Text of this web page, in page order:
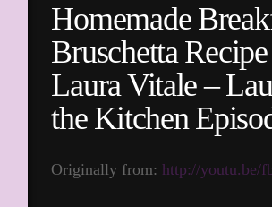
Homemade
Bruschetta
Laura Vitale –
the Kitchen
Originally from: http://youtu.be/